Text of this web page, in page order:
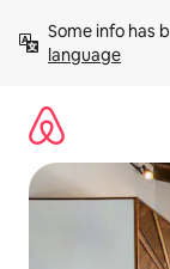
content
Some info has
language